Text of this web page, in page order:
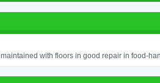
with floors in good repair in food-